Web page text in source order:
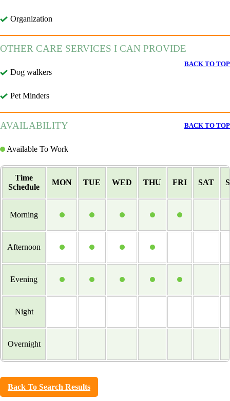
Organization
OTHER CARE SERVICES I CAN PROVIDE
BACK TO TOP
Dog walkers
Pet Minders
AVAILABILITY BACK TO TOP
Available To Work
Time
Schedule
MON TUE WED THU FRI SAT
Morning
Afternoon
Evening
Night
Overnight
Back To Search Results